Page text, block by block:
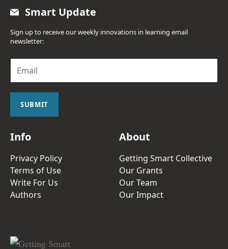
Smart Update
Sign up to receive our weekly innovations in learning email
newsletter:
a
i
SUBMIT
Info
Privacy Policy
Terms of Use
Write For Us
Authors
About
Getting Smart Collective
Our Grants
Our Team
Our Impact